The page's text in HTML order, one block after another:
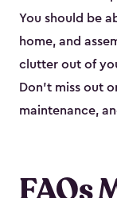
You should be
home, and
clutter out of
Don’t miss out
maintenance,